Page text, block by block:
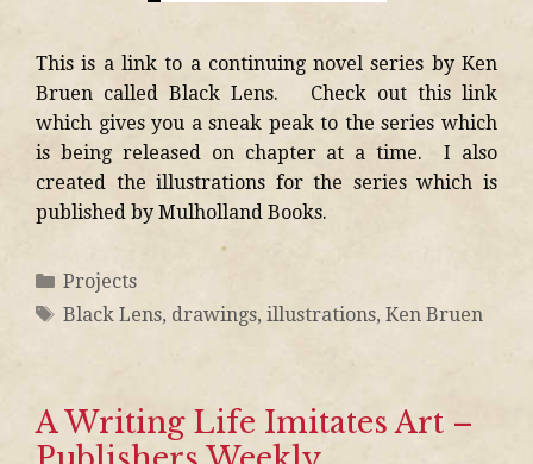
This is a link to a continuing novel series by Ken
Bruen called Black Lens. Check out this link
which gives you a sneak peak to the series which
is being released on chapter at a time. I also
created the illustrations for the series which is
published by Mulholland Books.
Projects
Black Lens, drawings, illustrations, Ken Bruen
A Writing Life Imitates Art –